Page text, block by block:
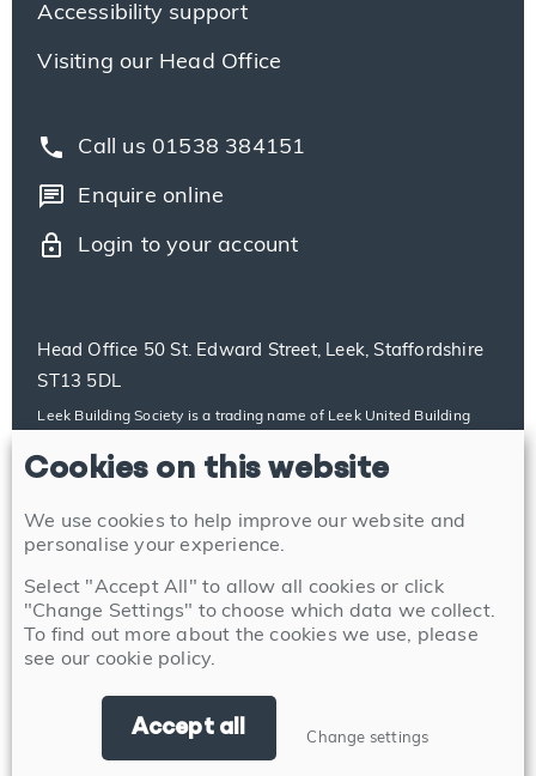
Accessibility support
Visiting our Head Office
phone Call us 01538 384151
chat Enquire online
lock Login to your account
Head Office 50 St. Edward Street, Leek, Staffordshire
ST13 5DL
Leek Building Society is a trading name of Leek United Building
and regulated by the Financial Conduct Authority and the
100014. Our details can be found on the Financial Services
Register at https://register.fca.org.uk/s/. Leek United Building
Staffordshire ST13 5DL.
Cookies on this website
We use cookies to help improve our website and
personalise your experience.
Select "Accept All" to allow all cookies or click
"Change Settings" to choose which data we collect.
To find out more about the cookies we use, please
see our cookie policy.
Accept all Change settings